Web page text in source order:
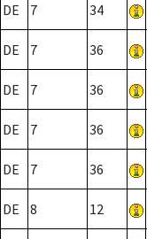
DE 7 34
DE 7 36
DE 7 36
DE 7 36
DE 7 36
DE 8 12